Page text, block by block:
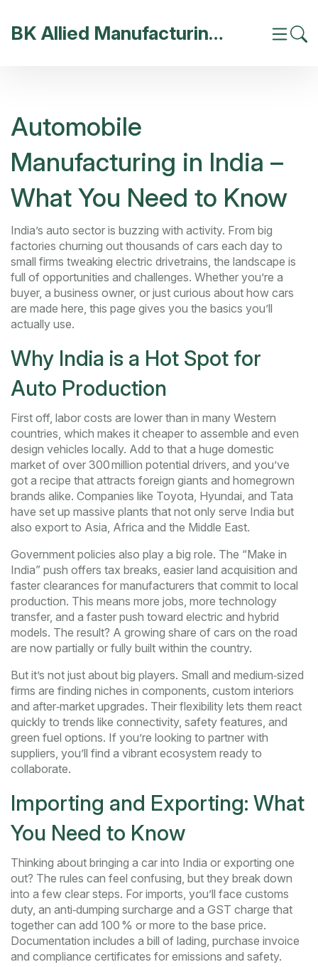
BK Allied Manufacturing India
Automobile
Manufacturing in India –
What You Need to Know
India’s auto sector is buzzing with activity. From big
factories churning out thousands of cars each day to
small firms tweaking electric drivetrains, the landscape is
full of opportunities and challenges. Whether you’re a
buyer, a business owner, or just curious about how cars
are made here, this page gives you the basics you’ll
actually use.
Why India is a Hot Spot for
Auto Production
First off, labor costs are lower than in many Western
countries, which makes it cheaper to assemble and even
design vehicles locally. Add to that a huge domestic
market of over 300 million potential drivers, and you’ve
got a recipe that attracts foreign giants and homegrown
brands alike. Companies like Toyota, Hyundai, and Tata
have set up massive plants that not only serve India but
also export to Asia, Africa and the Middle East.
Government policies also play a big role. The “Make in
India” push offers tax breaks, easier land acquisition and
faster clearances for manufacturers that commit to local
production. This means more jobs, more technology
transfer, and a faster push toward electric and hybrid
models. The result? A growing share of cars on the road
are now partially or fully built within the country.
But it’s not just about big players. Small and medium‑sized
firms are finding niches in components, custom interiors
and after‑market upgrades. Their flexibility lets them react
quickly to trends like connectivity, safety features, and
green fuel options. If you’re looking to partner with
suppliers, you’ll find a vibrant ecosystem ready to
collaborate.
Importing and Exporting: What
You Need to Know
Thinking about bringing a car into India or exporting one
out? The rules can feel confusing, but they break down
into a few clear steps. For imports, you’ll face customs
duty, an anti‑dumping surcharge and a GST charge that
together can add 100 % or more to the base price.
Documentation includes a bill of lading, purchase invoice
and compliance certificates for emissions and safety.